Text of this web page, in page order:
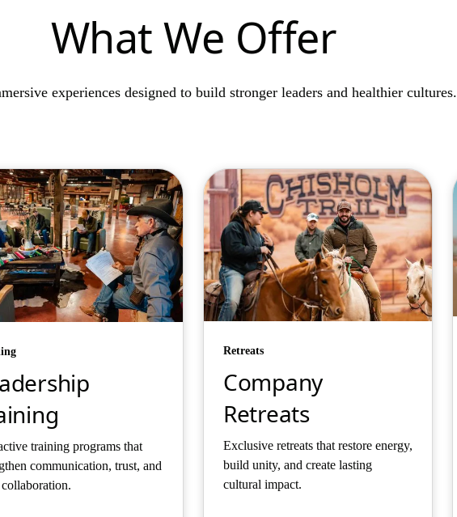
What We Offer
experiences designed to build stronger leaders and healthier cultures.
training programs that
communication, trust, and
Retreats
Company
Retreats
Exclusive retreats that restore energy,
build unity, and create lasting
cultural impact.